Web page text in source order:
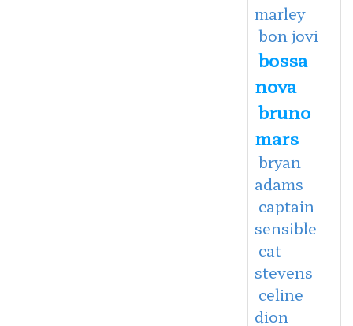
marley
bon jovi
bossa
nova
bruno
mars
bryan
adams
captain
sensible
cat
stevens
celine
dion